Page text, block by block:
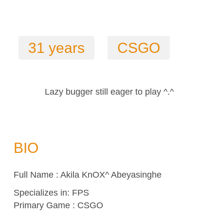
31 years CSGO
Lazy bugger still eager to play ^.^
BIO
Full Name : Akila KnOX^ Abeyasinghe
Specializes in: FPS
Primary Game : CSGO